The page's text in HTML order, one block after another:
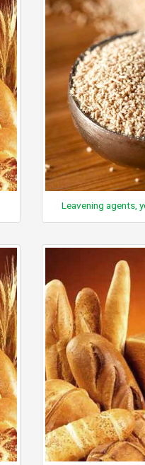
Leavening agents,